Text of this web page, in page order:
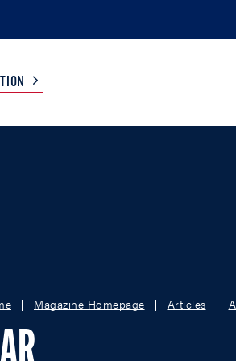
Magazine Homepage Articles